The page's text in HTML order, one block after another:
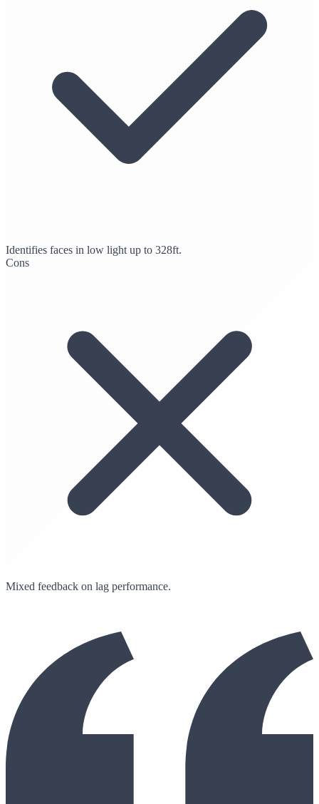
Identifies faces in low light up to 328ft.
Cons
Mixed feedback on lag performance.